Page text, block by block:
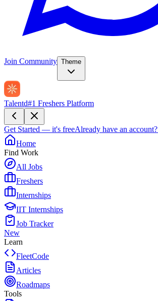
Join Community Theme
Talentd#1 Freshers Platform
Get Started — it's freeAlready have an account?
Home
Find Work
All Jobs
Freshers
Internships
IIT Internships
Job Tracker
New
Learn
FleetCode
Articles
Roadmaps
Tools